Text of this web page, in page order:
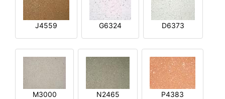
J4559 G6324 D6373
M3000 N2465 P4383